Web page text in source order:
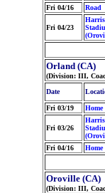
Fri 04/16
Road
Fri 04/23
Orland (CA)
(Division: III,
Date
Fri 03/19 Home
Fri 03/26
Fri 04/16 Home
Oroville (CA)
(Division: III,